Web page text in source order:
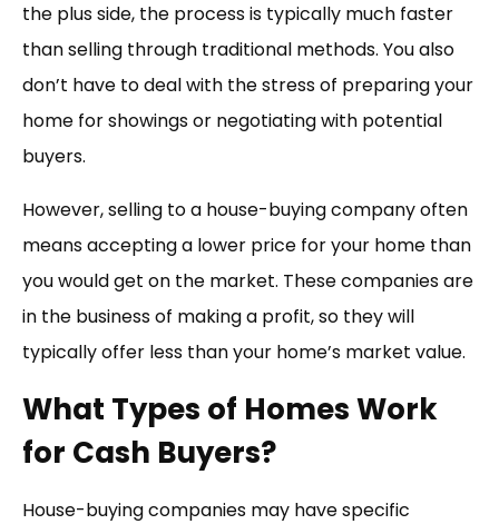
the plus side, the process is typically much faster
than selling through traditional methods. You also
don’t have to deal with the stress of preparing your
home for showings or negotiating with potential
buyers.
However, selling to a house-buying company often
means accepting a lower price for your home than
you would get on the market. These companies are
in the business of making a profit, so they will
typically offer less than your home’s market value.
What Types of Homes Work
for Cash Buyers?
House-buying companies may have specific